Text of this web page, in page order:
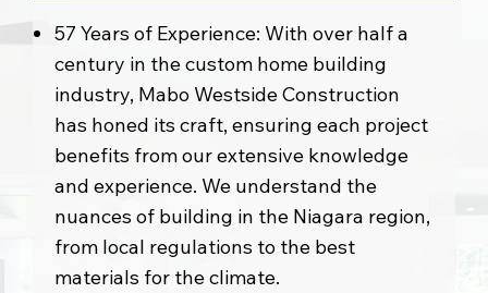
57 Years of Experience: With over half a
century in the custom home building
industry, Mabo Westside Construction
has honed its craft, ensuring each project
benefits from our extensive knowledge
and experience. We understand the
nuances of building in the Niagara region,
from local regulations to the best
materials for the climate.